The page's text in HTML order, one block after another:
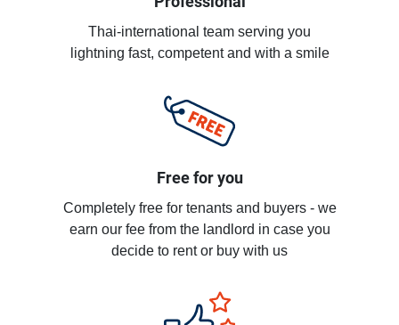
Thai-international team serving you
lightning fast, competent and with a smile
Free for you
Completely free for tenants and buyers - we
earn our fee from the landlord in case you
decide to rent or buy with us